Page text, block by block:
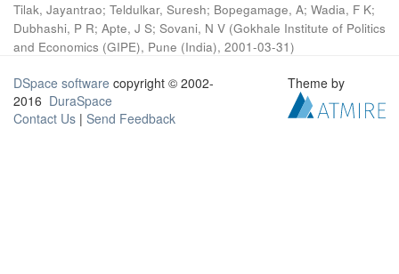
Tilak, Jayantrao; Teldulkar, Suresh; Bopegamage, A; Wadia, F K;
Dubhashi, P R; Apte, J S; Sovani, N V (Gokhale Institute of Politics
and Economics (GIPE), Pune (India), 2001-03-31)
DSpace software copyright © 2002-
2016 DuraSpace
Contact Us | Send Feedback
Theme by